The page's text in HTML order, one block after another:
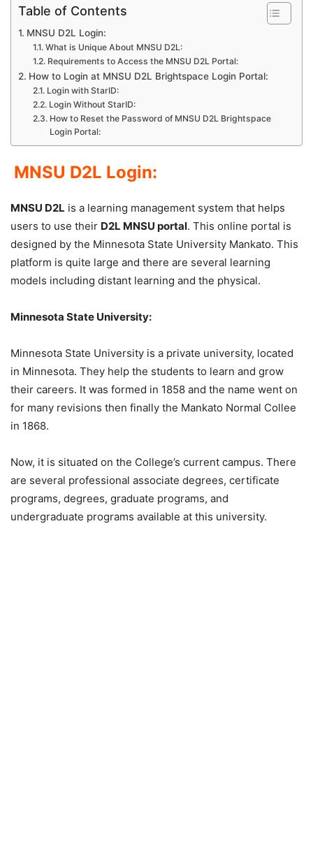
Table of Contents
MNSU D2L Login:
What is Unique About MNSU D2L:
Requirements to Access the MNSU D2L Portal:
How to Login at MNSU D2L Brightspace Login Portal:
Login with StarID:
Login Without StarID:
How to Reset the Password of MNSU D2L Brightspace
Login Portal:
MNSU D2L Login:
MNSU D2L is a learning management system that helps
users to use their D2L MNSU portal. This online portal is
designed by the Minnesota State University Mankato. This
platform is quite large and there are several learning
models including distant learning and the physical.
Minnesota State University:
Minnesota State University is a private university, located
in Minnesota. They help the students to learn and grow
their careers. It was formed in 1858 and the name went on
for many revisions then finally the Mankato Normal Collee
in 1868.
Now, it is situated on the College’s current campus. There
are several professional associate degrees, certificate
programs, degrees, graduate programs, and
undergraduate programs available at this university.